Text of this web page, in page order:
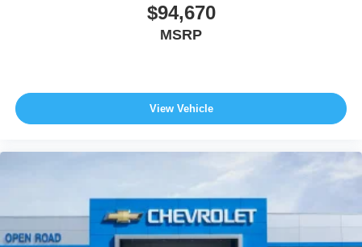
$94,670
MSRP
View Vehicle